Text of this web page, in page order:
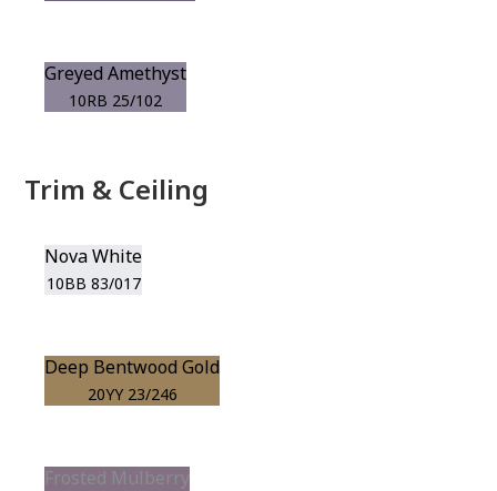
Greyed Amethyst
10RB 25/102
Trim & Ceiling
Nova White
10BB 83/017
Deep Bentwood Gold
20YY 23/246
Frosted Mulberry